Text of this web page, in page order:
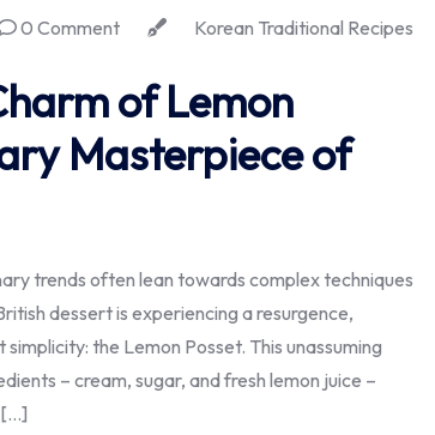
0 Comment Korean Traditional Recipes
of Lemon
Masterpiece of
trends often lean towards complex techniques
dessert is experiencing a resurgence,
the Lemon Posset. This unassuming
– cream, sugar, and fresh lemon juice –
[…]